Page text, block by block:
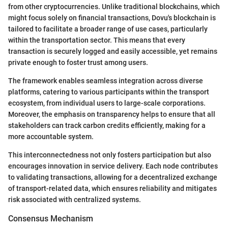
from other cryptocurrencies. Unlike traditional blockchains, which
might focus solely on financial transactions, Dovu's blockchain is
tailored to facilitate a broader range of use cases, particularly
within the transportation sector. This means that every
transaction is securely logged and easily accessible, yet remains
private enough to foster trust among users.
The framework enables seamless integration across diverse
platforms, catering to various participants within the transport
ecosystem, from individual users to large-scale corporations.
Moreover, the emphasis on transparency helps to ensure that all
stakeholders can track carbon credits efficiently, making for a
more accountable system.
This interconnectedness not only fosters participation but also
encourages innovation in service delivery. Each node contributes
to validating transactions, allowing for a decentralized exchange
of transport-related data, which ensures reliability and mitigates
risk associated with centralized systems.
Consensus Mechanism